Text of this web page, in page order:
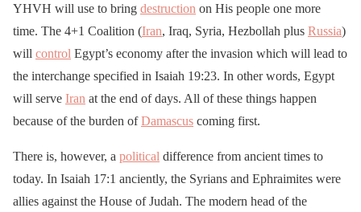
YHVH will use to bring destruction on His people one more
time. The 4+1 Coalition (Iran, Iraq, Syria, Hezbollah plus Russia)
will control Egypt’s economy after the invasion which will lead to
the interchange specified in Isaiah 19:23. In other words, Egypt
will serve Iran at the end of days. All of these things happen
because of the burden ofDamascus coming first.
There is, however, a political difference from ancient times to
today. In Isaiah 17:1 anciently, the Syrians and Ephraimites were
allies against the House of Judah. The modern head of the